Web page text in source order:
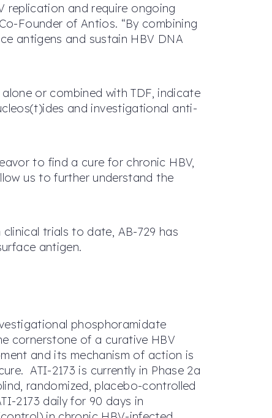
replication and require ongoing
Founder of Antios. “By combining
antigens and sustain HBV DNA
or combined with TDF, indicate
and investigational anti-
to find a cure for chronic HBV,
us to further understand the
trials to date, AB-729 has
antigen.
phosphoramidate
cornerstone of a curative HBV
and its mechanism of action is
ATI-2173 is currently in Phase 2a
randomized, placebo-controlled
2173 daily for 90 days in